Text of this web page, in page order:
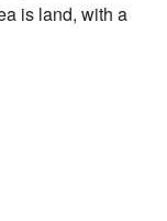
is land, with a